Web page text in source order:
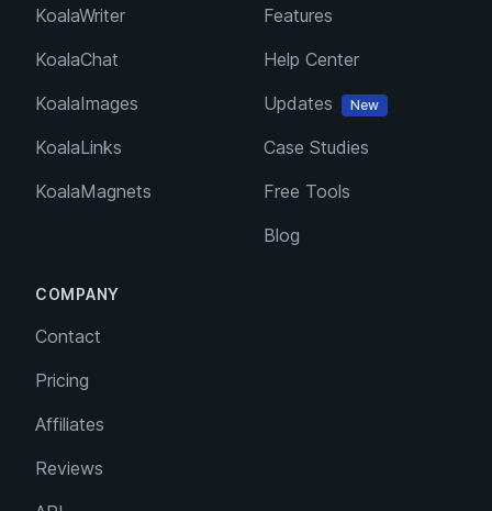
KoalaWriter
KoalaChat
KoalaImages
KoalaLinks
KoalaMagnets
Features
Help Center
Updates
New
Case Studies
Free Tools
Blog
COMPANY
Contact
Pricing
Affiliates
Reviews